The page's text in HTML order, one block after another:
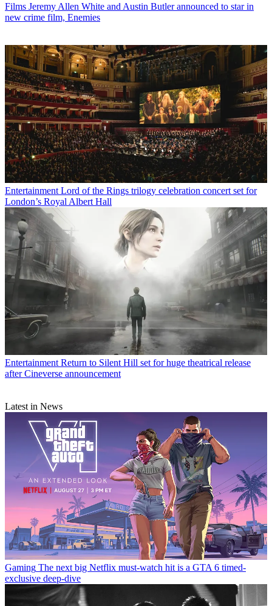
Films Jeremy Allen White and Austin Butler announced to star in
new crime film, Enemies
Entertainment Lord of the Rings trilogy celebration concert set for
London’s Royal Albert Hall
Entertainment Return to Silent Hill set for huge theatrical release
after Cineverse announcement
Latest in News
Gaming The next big Netflix must-watch hit is a GTA 6 timed-
exclusive deep-dive